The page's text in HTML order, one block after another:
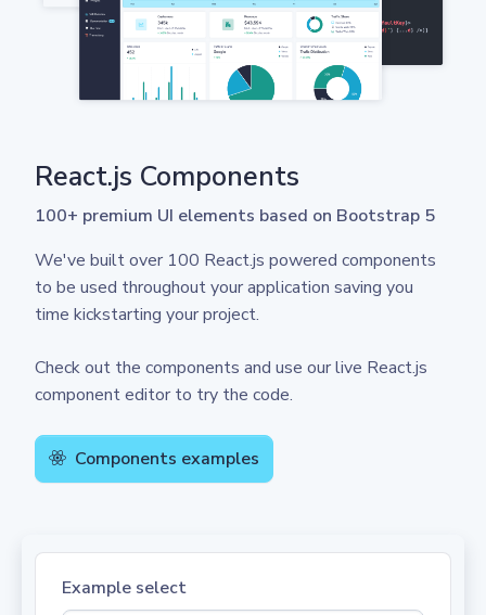
React.js Components
100+ premium UI elements based on Bootstrap 5
We've built over 100 React.js powered components
to be used throughout your application saving you
time kickstarting your project.
Check out the components and use our live React.js
component editor to try the code.
Components examples
Example select